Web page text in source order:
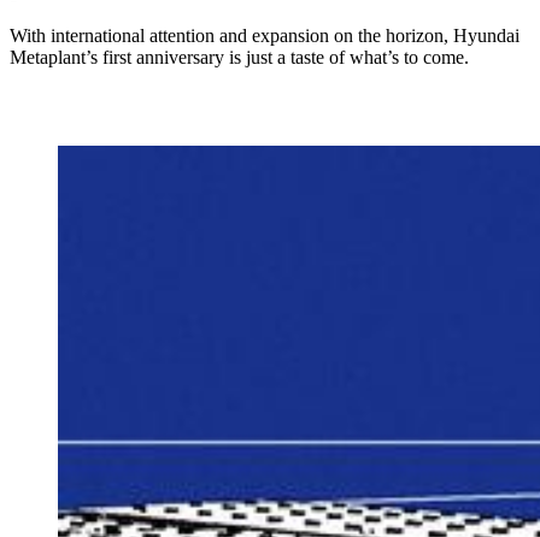
With international attention and expansion on the horizon, Hyundai
Metaplant’s first anniversary is just a taste of what’s to come.